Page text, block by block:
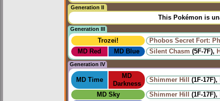
Generation II
This Pokémon is
Generation III
Trozei!
Phobos Secret Fort:
MD Red
MD Blue Silent Chasm (5F-7F),
Generation IV
MD Time
MD
Darkness
Shimmer Hill (1F-17F),
MD Sky Shimmer Hill (1F-17F),